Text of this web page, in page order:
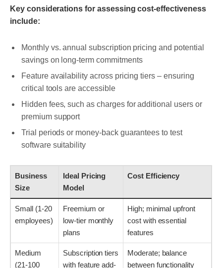
Key considerations for assessing cost-effectiveness
include:
Monthly vs. annual subscription pricing and potential
savings on long-term commitments
Feature availability across pricing tiers – ensuring
critical tools are accessible
Hidden fees, such as charges for additional users or
premium support
Trial periods or money-back guarantees to test
software suitability
Business
Size
Ideal Pricing
Model
Cost Efficiency
Small (1-20
employees)
Freemium or
low-tier monthly
plans
High; minimal upfront
cost with essential
features
Medium
(21-100
Subscription tiers
with feature add-
Moderate; balance
between functionality